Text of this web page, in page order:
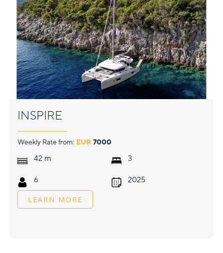
INSPIRE
Weekly Rate from: EUR 7000
42 m
6
3
2025
LEARN MORE